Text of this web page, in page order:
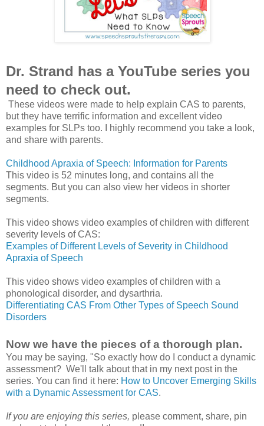
Dr. Strand has a YouTube series you
need to check out.
These videos were made to help explain CAS to parents,
but they have terrific information and excellent video
examples for SLPs too. I highly recommend you take a look,
and share with parents.
Childhood Apraxia of Speech: Information for Parents
This video is 52 minutes long, and contains all the
segments. But you can also view her videos in shorter
segments.
This video shows video examples of children with different
severity levels of CAS:
Examples of Different Levels of Severity in Childhood
Apraxia of Speech
This video shows video examples of children with a
phonological disorder, and dysarthria.
Differentiating CAS From Other Types of Speech Sound
Disorders
Now we have the pieces of a thorough plan.
You may be saying, "So exactly how do I conduct a dynamic
assessment? We'll talk about that in my next post in the
series. You can find it here: How to Uncover Emerging Skills
with a Dynamic Assessment for CAS.
If you are enjoying this series, please comment, share, pin